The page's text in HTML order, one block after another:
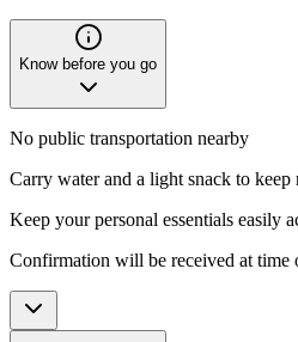
Know before you go
No public transportation nearby
Carry water and a light snack to keep
Keep your personal essentials easily
Confirmation will be received at time